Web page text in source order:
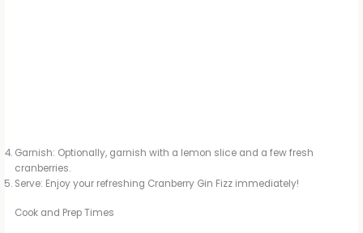
Garnish: Optionally, garnish with a lemon slice and a few fresh
cranberries.
Serve: Enjoy your refreshing Cranberry Gin Fizz immediately!
Cook and Prep Times